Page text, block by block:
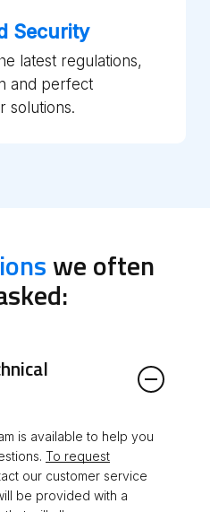
Security
latest regulations,
and perfect
solutions.
we often
is available to help you
To request
our customer service
be provided with a